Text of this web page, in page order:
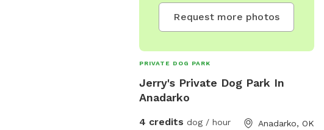
Request more photos
PRIVATE DOG PARK
Jerry's Private Dog Park In
Anadarko
4 credits dog / hour Anadarko, OK